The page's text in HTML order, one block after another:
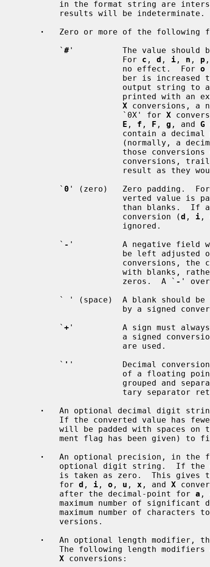
·
Zero or more of the following
         `
# '          The value should
                      For
c , d , i , n , p ,
                      no effect.  For
o
X conversions, a
                      `0X' for
X
E , f , F , g , and G
         `
0 ' (zero)   Zero padding.
                      conversion (
d , i ,
         `
- '          A negative field
be
                      zeros.  A `
- '
by a signed
         `
+ '          A sign must always
a signed
         `
' '          Decimal
of a
tary
·
An optional decimal digit
·
An optional precision, in the
         for
d , i , o , u , x , and X
         after the decimal-point for
a ,
maximum number of
maximum number of
·
An optional length modifier,
The following length
X conversions: